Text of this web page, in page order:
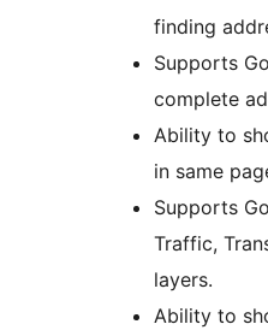
finding
Supports
complete
Ability to
in same
Supports
Traffic,
layers.
Ability to